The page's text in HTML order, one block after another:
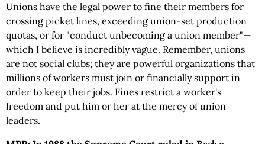
Unions have the legal power to fine their members for
crossing picket lines, exceeding union-set production
quotas, or for "conduct unbecoming a union member"—
which I believe is incredibly vague. Remember, unions
are not social clubs; they are powerful organizations that
millions of workers must join or financially support in
order to keep their jobs. Fines restrict a worker's
freedom and put him or her at the mercy of union
leaders.